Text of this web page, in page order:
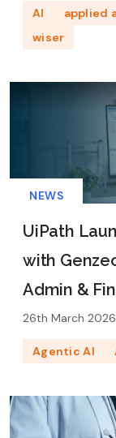
AI applied
wiser
NEWS
UiPath
with
Admin &
26th March 2026
Agentic AI